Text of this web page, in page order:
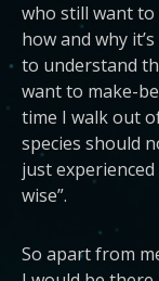
who still want to
how and why
to understand
want to make-
time I walk out
species should
just
wise”.
So apart from